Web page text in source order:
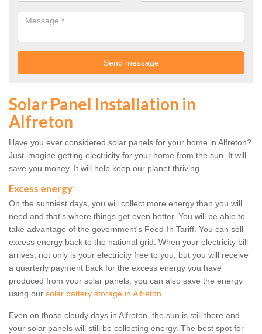
Solar Panel Installation in
Alfreton
Have you ever considered solar panels for your home in Alfreton?
Just imagine getting electricity for your home from the sun. It will
save you money. It will help keep our planet thriving.
Excess energy
On the sunniest days, you will collect more energy than you will
need and that's where things get even better. You will be able to
take advantage of the government's Feed-In Tariff. You can sell
excess energy back to the national grid. When your electricity bill
arrives, not only is your electricity free to you, but you will receive
a quarterly payment back for the excess energy you have
produced from your solar panels, you can also save the energy
using our solar battery storage in Alfreton.
Even on those cloudy days in Alfreton, the sun is still there and
your solar panels will still be collecting energy. The best spot for